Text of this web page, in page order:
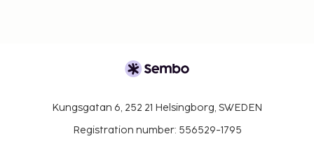
Kungsgatan 6, 252 21 Helsingborg, SWEDEN
Registration number: 556529-1795